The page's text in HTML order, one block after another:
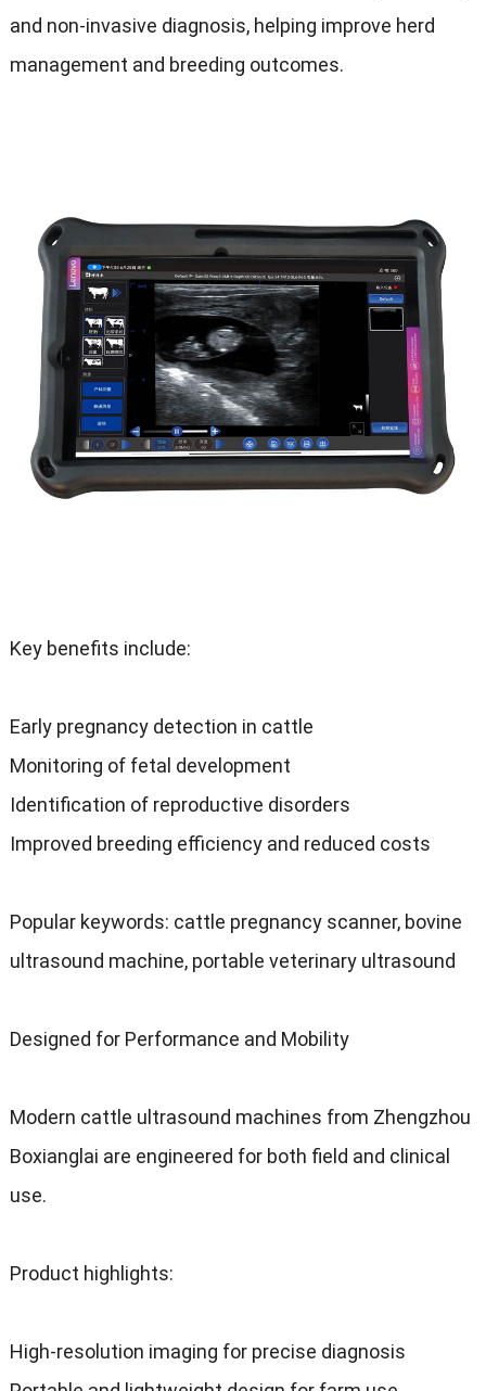
and non-invasive diagnosis, helping improve herd
management and breeding outcomes.
Key benefits include:
Early pregnancy detection in cattle
Monitoring of fetal development
Identification of reproductive disorders
Improved breeding efficiency and reduced costs
Popular keywords: cattle pregnancy scanner, bovine
ultrasound machine, portable veterinary ultrasound
Designed for Performance and Mobility
Modern cattle ultrasound machines from Zhengzhou
Boxianglai are engineered for both field and clinical
use.
Product highlights:
High-resolution imaging for precise diagnosis